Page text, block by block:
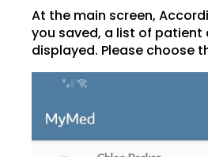
At the main screen,
you saved, a list of patient
displayed. Please choose